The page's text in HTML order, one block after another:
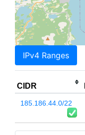
IPv4 Ranges
CIDR
185.186.44.0/22